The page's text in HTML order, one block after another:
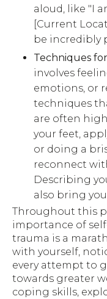
aloud, like "I
[Current
be incredibly
Techniques
involves
emotions, or
techniques
are often
your feet,
or doing a
reconnect
Describing
also bring
Throughout this
importance of
trauma is a
with yourself,
every attempt to
towards greater
coping skills,